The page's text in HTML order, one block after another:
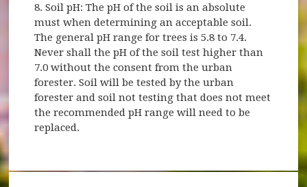
8. Soil pH: The pH of the soil is an absolute
must when determining an acceptable soil.
The general pH range for trees is 5.8 to 7.4.
Never shall the pH of the soil test higher than
7.0 without the consent from the urban
forester. Soil will be tested by the urban
forester and soil not testing that does not meet
the recommended pH range will need to be
replaced.